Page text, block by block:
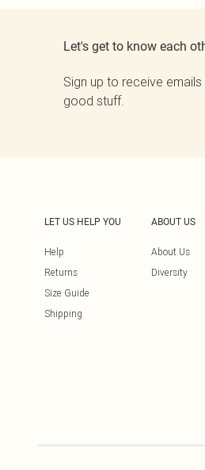
Let's get to know each
Sign up to receive
good stuff.
LET US HELP YOU
Help
Returns
Size Guide
Shipping
ABOUT US
About Us
Diversity